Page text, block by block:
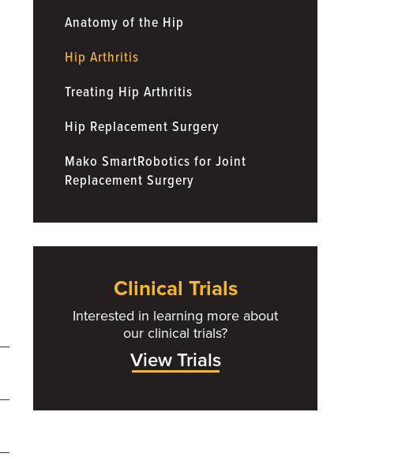
Anatomy of the Hip
Hip Arthritis
Treating Hip Arthritis
Hip Replacement Surgery
Mako SmartRobotics for Joint
Replacement Surgery
Clinical Trials
Interested in learning more about
our clinical trials?
View Trials